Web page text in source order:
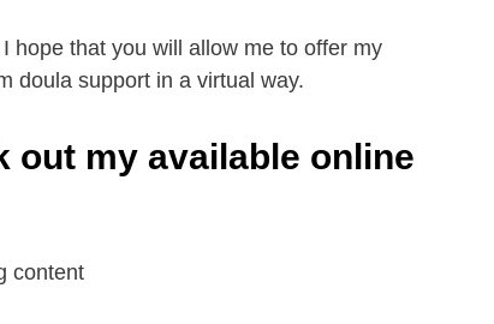
that you will allow me to offer my
doula support in a virtual way.
out my available online
content